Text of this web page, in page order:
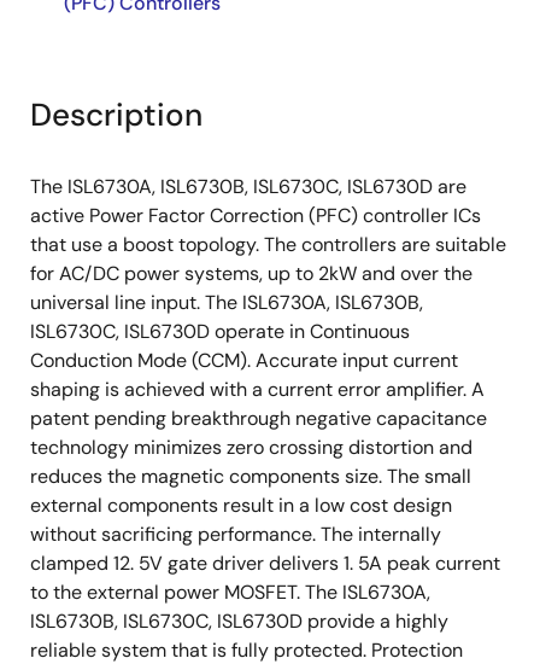
Description
The ISL6730A, ISL6730B, ISL6730C, ISL6730D are
active Power Factor Correction (PFC) controller ICs
that use a boost topology. The controllers are suitable
for AC/DC power systems, up to 2kW and over the
universal line input. The ISL6730A, ISL6730B,
ISL6730C, ISL6730D operate in Continuous
Conduction Mode (CCM). Accurate input current
shaping is achieved with a current error amplifier. A
patent pending breakthrough negative capacitance
technology minimizes zero crossing distortion and
reduces the magnetic components size. The small
external components result in a low cost design
without sacrificing performance. The internally
clamped 12. 5V gate driver delivers 1. 5A peak current
to the external power MOSFET. The ISL6730A,
ISL6730B, ISL6730C, ISL6730D provide a highly
reliable system that is fully protected. Protection